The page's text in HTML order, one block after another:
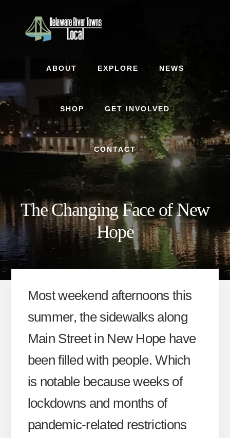
ABOUT EXPLORE NEWS
SHOP GET INVOLVED
CONTACT
The Changing Face of New
Hope
Most weekend afternoons this
summer, the sidewalks along
Main Street in New Hope have
been filled with people. Which
is notable because weeks of
lockdowns and months of
pandemic-related restrictions